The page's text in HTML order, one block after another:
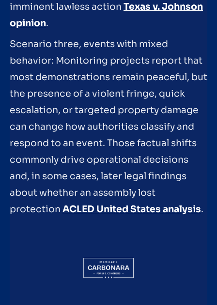
imminent lawless action Texas v. Johnson
opinion.
Scenario three, events with mixed
behavior: Monitoring projects report that
most demonstrations remain peaceful, but
the presence of a violent fringe, quick
escalation, or targeted property damage
can change how authorities classify and
respond to an event. Those factual shifts
commonly drive operational decisions
and, in some cases, later legal findings
about whether an assembly lost
protection ACLED United States analysis.